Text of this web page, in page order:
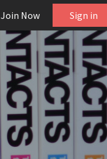
Join Now Sign in